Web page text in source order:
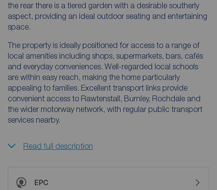
the rear there is a tiered garden with a desirable southerly
aspect, providing an ideal outdoor seating and entertaining
space.
The property is ideally positioned for access to a range of
local amenities including shops, supermarkets, bars, cafés
and everyday conveniences. Well-regarded local schools
are within easy reach, making the home particularly
appealing to families. Excellent transport links provide
convenient access to Rawtenstall, Burnley, Rochdale and
the wider motorway network, with regular public transport
services nearby.
Read full description
EPC